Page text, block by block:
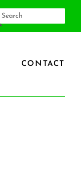
SEARCH
CONTACT